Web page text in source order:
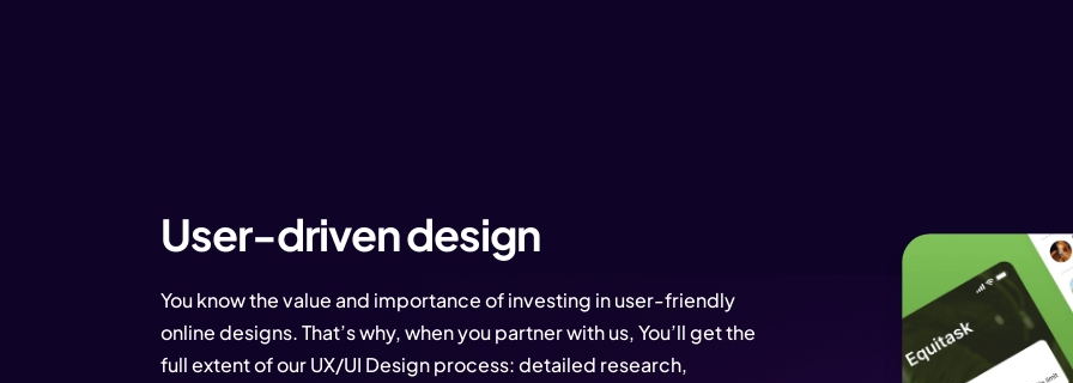
User-driven design
You know the value and importance of investing in user-friendly
online designs. That’s why, when you partner with us, You’ll get the
full extent of our UX/UI Design process: detailed research,